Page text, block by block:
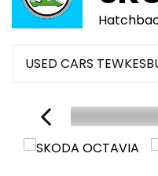
USED CARS